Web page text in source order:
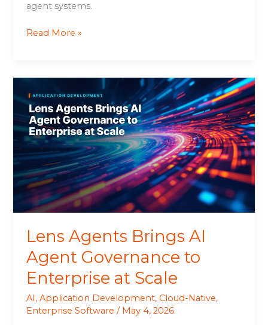
agent systems.
Read More »
Lens Agents Brings AI
Agent Governance to
Enterprise at Scale
AI,Application Development, Cloud-Native,
Enterprise Software / May 4, 2026
Agents
Brings
AI
Agent
Governance
Enterprise
at
Scale